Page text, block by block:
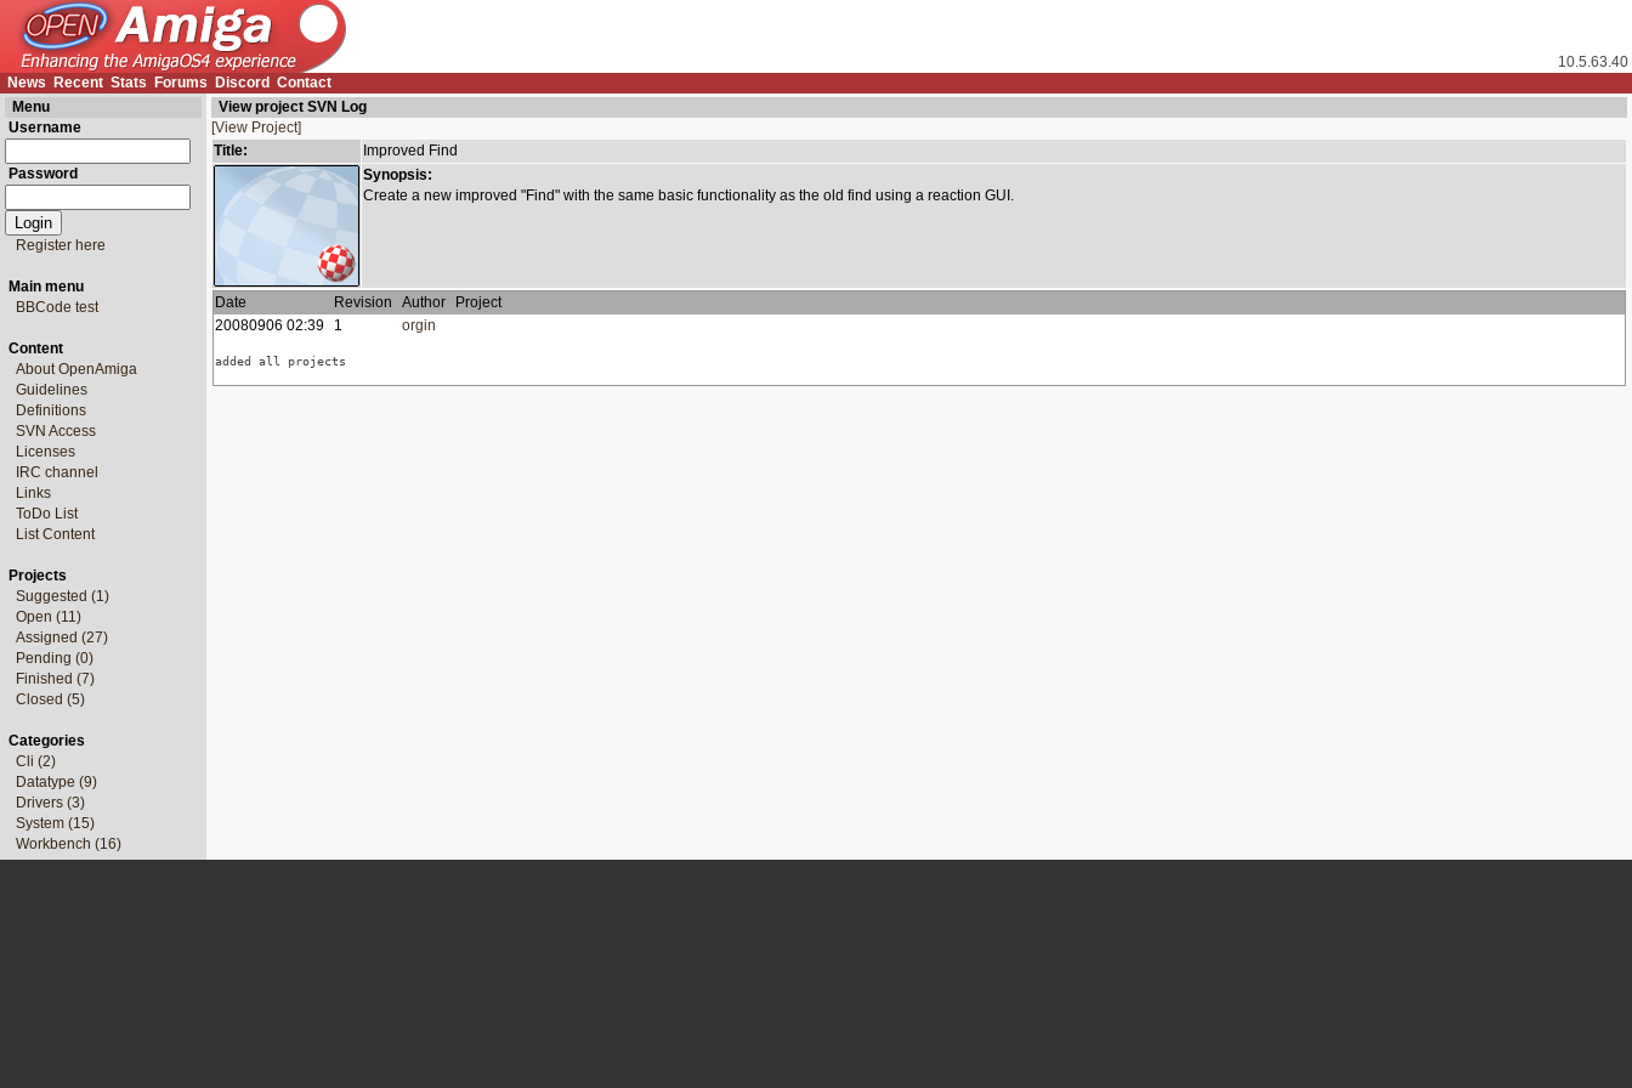
10.5.63.40
News
Recent Stats Forums Discord Contact
Menu
Username
Password
Register here
Main menu
BBCode test
Content
About OpenAmiga
Guidelines
Definitions
SVN Access
Licenses
IRC channel
Links
ToDo List
List Content
Projects
Suggested (1)
Open (11)
Assigned (27)
Pending (0)
Finished (7)
Closed (5)
Categories
Cli (2)
Datatype (9)
Drivers (3)
System (15)
Workbench (16)
View project SVN Log
[View Project]
Title:
Improved Find
Synopsis:
Create a new improved "Find" with the same basic functionality as the old find using a reaction GUI.
Date Revision Author
Project
20080906 02:39
1 orgin
added all projects